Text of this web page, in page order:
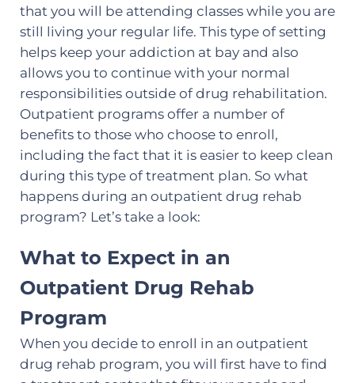
that you will be attending classes while you are
still living your regular life. This type of setting
helps keep your addiction at bay and also
allows you to continue with your normal
responsibilities outside of drug rehabilitation.
Outpatient programs offer a number of
benefits to those who choose to enroll,
including the fact that it is easier to keep clean
during this type of treatment plan. So what
happens during an outpatient drug rehab
program? Let’s take a look:
What to Expect in an
Outpatient Drug Rehab
Program
When you decide to enroll in an outpatient
drug rehab program, you will first have to find